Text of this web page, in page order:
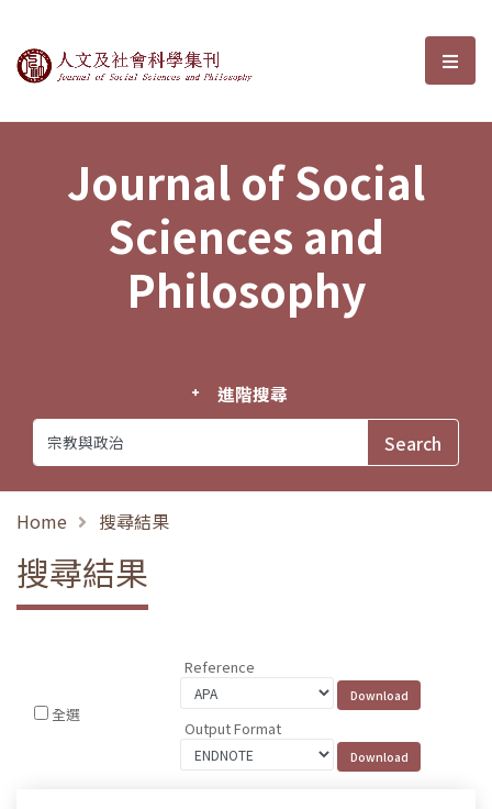
Journal of Social Sciences and選
Journal of Social
Sciences and
Philosophy
進階搜尋
Home 搜尋結果
搜尋結果
全選
Reference
Output Format